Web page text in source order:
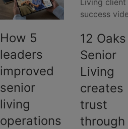
How 5
leaders
improved
senior
living
operations
12 Oaks
Senior
Living
creates
trust
through